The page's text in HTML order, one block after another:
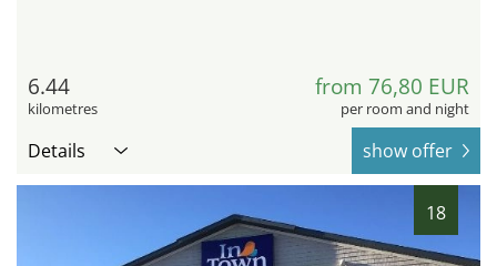
6.44
kilometres
from 76,80 EUR
per room and night
Details show offer
18